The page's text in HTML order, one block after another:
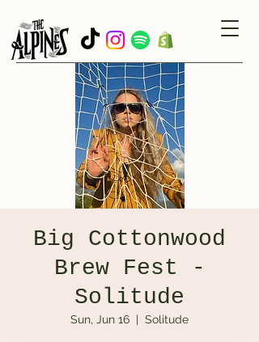
Big Cottonwood
Brew Fest -
Solitude
Sun, Jun 16
  |
Solitude